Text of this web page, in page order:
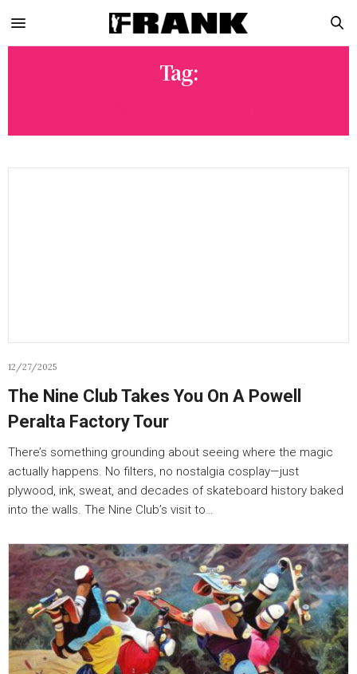
Tag:
12/27/2025
The Nine Club Takes You On A Powell
Peralta Factory Tour
There’s something grounding about seeing where the magic
actually happens. No filters, no nostalgia cosplay—just
plywood, ink, sweat, and decades of skateboard history baked
into the walls. The Nine Club’s visit to…